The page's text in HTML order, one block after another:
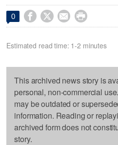
0    
Estimated read time: 1-2 minutes
This archived news story is
personal, non-commercial
may be outdated or
information. Reading or
archived form does not
story.